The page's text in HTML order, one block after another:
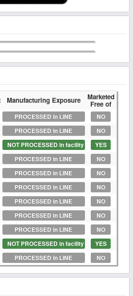
Manufacturing Exposure Marketed
Free of
PROCESSED in LINE NO
PROCESSED in LINE NO
NOT PROCESSED in facility YES
PROCESSED in LINE NO
PROCESSED in LINE NO
PROCESSED in LINE NO
PROCESSED in LINE NO
PROCESSED in LINE NO
PROCESSED in LINE NO
NOT PROCESSED in facility YES
PROCESSED in LINE NO